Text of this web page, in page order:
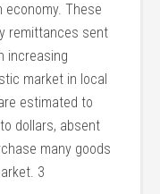
economy. These
remittances sent
increasing
market in local
estimated to
dollars, absent
many goods
3